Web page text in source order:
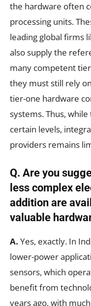
the hardware often
processing units.
leading global firms
also supply the
many competent
they must still rely
tier-one hardware
systems. Thus,
certain levels,
providers remains
Q. Are you
less complex
addition are
valuable
A. Yes, exactly. In
lower-power
sensors, which
benefit from
years ago, with